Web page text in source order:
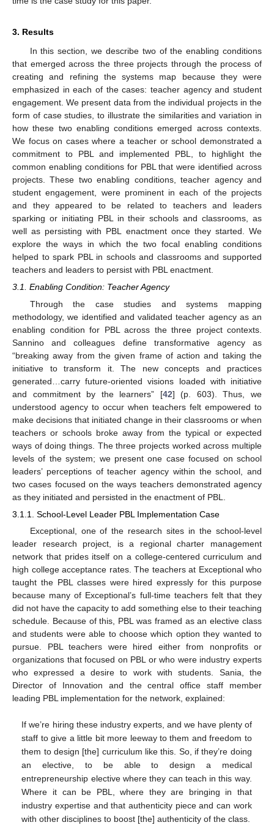
3. Results
In this section, we describe two of the enabling conditions
that emerged across the three projects through the process of
creating and refining the systems map because they were
emphasized in each of the cases: teacher agency and student
engagement. We present data from the individual projects in the
form of case studies, to illustrate the similarities and variation in
how these two enabling conditions emerged across contexts.
We focus on cases where a teacher or school demonstrated a
commitment to PBL and implemented PBL, to highlight the
common enabling conditions for PBL that were identified across
projects. These two enabling conditions, teacher agency and
student engagement, were prominent in each of the projects
and they appeared to be related to teachers and leaders
sparking or initiating PBL in their schools and classrooms, as
well as persisting with PBL enactment once they started. We
explore the ways in which the two focal enabling conditions
helped to spark PBL in schools and classrooms and supported
teachers and leaders to persist with PBL enactment.
3.1. Enabling Condition: Teacher Agency
Through the case studies and systems mapping
methodology, we identified and validated teacher agency as an
enabling condition for PBL across the three project contexts.
Sannino and colleagues define transformative agency as
“breaking away from the given frame of action and taking the
initiative to transform it. The new concepts and practices
generated…carry future-oriented visions loaded with initiative
and commitment by the learners” [42] (p. 603). Thus, we
understood agency to occur when teachers felt empowered to
make decisions that initiated change in their classrooms or when
teachers or schools broke away from the typical or expected
ways of doing things. The three projects worked across multiple
levels of the system; we present one case focused on school
leaders’ perceptions of teacher agency within the school, and
two cases focused on the ways teachers demonstrated agency
as they initiated and persisted in the enactment of PBL.
3.1.1. School-Level Leader PBL Implementation Case
Exceptional, one of the research sites in the school-level
leader research project, is a regional charter management
network that prides itself on a college-centered curriculum and
high college acceptance rates. The teachers at Exceptional who
taught the PBL classes were hired expressly for this purpose
because many of Exceptional’s full-time teachers felt that they
did not have the capacity to add something else to their teaching
schedule. Because of this, PBL was framed as an elective class
and students were able to choose which option they wanted to
pursue. PBL teachers were hired either from nonprofits or
organizations that focused on PBL or who were industry experts
who expressed a desire to work with students. Sania, the
Director of Innovation and the central office staff member
leading PBL implementation for the network, explained:
If we’re hiring these industry experts, and we have plenty of
staff to give a little bit more leeway to them and freedom to
them to design [the] curriculum like this. So, if they’re doing
an elective, to be able to design a medical
entrepreneurship elective where they can teach in this way.
Where it can be PBL, where they are bringing in that
industry expertise and that authenticity piece and can work
with other disciplines to boost [the] authenticity of the class.